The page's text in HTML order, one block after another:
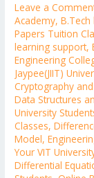
Leave a
Academy,
Papers Tuition
learning support,
Engineering
Jaypee(JIIT)
Cryptography
Data Structures
University
Classes,
Model,
Your VIT
Differential